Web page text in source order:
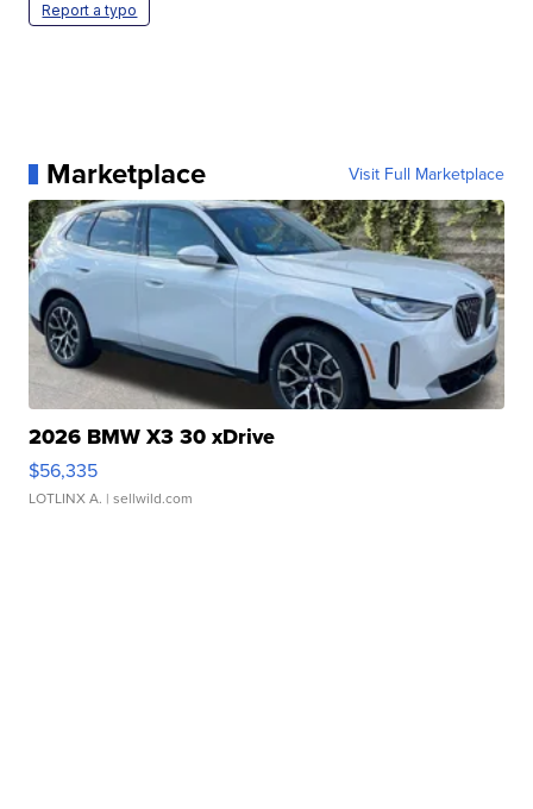
Report a typo
Marketplace Visit Full Marketplace
2026 BMW X3 30 xDrive
$56,335
LOTLINX A. | sellwild.com